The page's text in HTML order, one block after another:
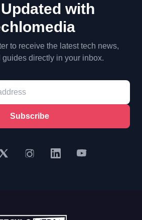
with
to receive the latest tech news,
guides directly in your inbox.
Subscribe